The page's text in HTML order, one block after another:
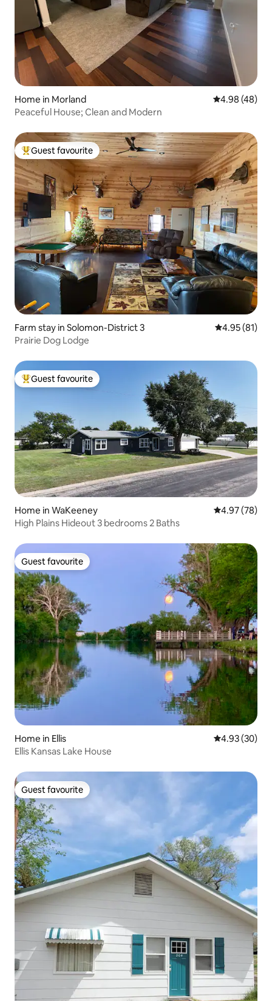
Home in Morland 4.98 out of 5
4.98 (48)
Peaceful House; Clean and Modern
Top guest favourite
Guest favourite
Farm stay in Solomon-District 3 4.95 out of 5
4.95 (81)
Prairie Dog Lodge
Top guest favourite
Guest favourite
Home in WaKeeney 4.97 out of 5
4.97 (78)
High Plains Hideout 3 bedrooms 2 Baths
Guest favourite
Guest favourite
Home in Ellis 4.93 out of 5
4.93 (30)
Ellis Kansas Lake House
Guest favourite
Guest favourite